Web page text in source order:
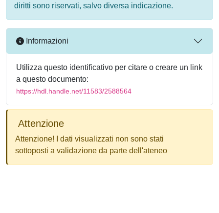
diritti sono riservati, salvo diversa indicazione.
Informazioni
Utilizza questo identificativo per citare o creare un link
a questo documento:
https://hdl.handle.net/11583/2588564
Attenzione
Attenzione! I dati visualizzati non sono stati
sottoposti a validazione da parte dell'ateneo